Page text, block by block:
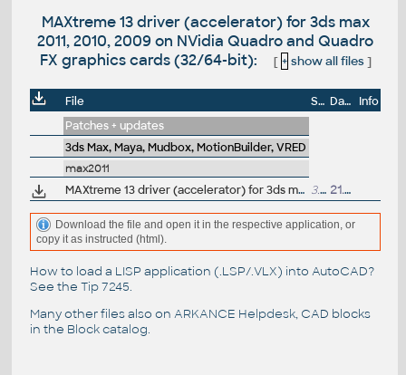
MAXtreme 13 driver (accelerator) for 3ds max
2011, 2010, 2009 on NVidia Quadro and Quadro
FX graphics cards (32/64-bit):
[ + show all files]
File Size Date
Info
Patches + updates
3ds Max, Maya, Mudbox, MotionBuilder, VRED
max2011
MAXtreme 13 driver (accelerator) for 3ds max 2011, 2010, 2009 on NVidia Quadro and Quadro FX graphics cards (32/64-bit) 3.1MB 21.6.2011
Download the file and open it in the respective application, or
copy it as instructed (html).
How to load a LISP application (.LSP/.VLX) into AutoCAD?
See the Tip 7245.
Many other files also on ARKANCE Helpdesk, CAD blocks
in the Block catalog.